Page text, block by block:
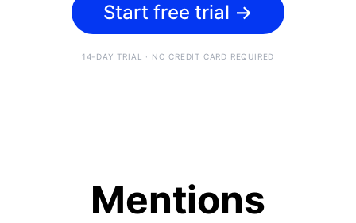
Start free trial →
14-DAY TRIAL · NO CREDIT CARD REQUIRED
Mentions